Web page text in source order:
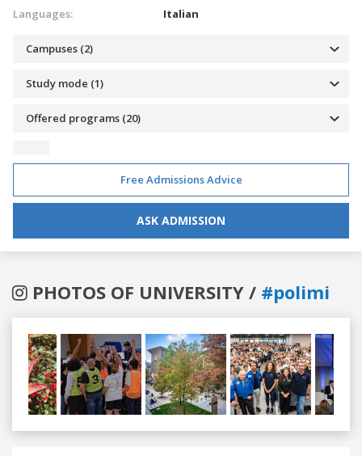
Languages:
Italian
Campuses (2)
Study mode (1)
Offered programs (20)
Free Admissions Advice
ASK ADMISSION
PHOTOS OF UNIVERSITY / #polimi
Previous